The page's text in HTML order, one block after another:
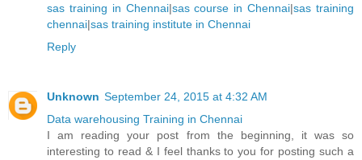
sas training in Chennai|sas course in Chennai|sas training
chennai|sas training institute in Chennai
Reply
Unknown September 24, 2015 at 4:32 AM
Data warehousing Training in Chennai
I am reading your post from the beginning, it was so
interesting to read & I feel thanks to you for posting such a